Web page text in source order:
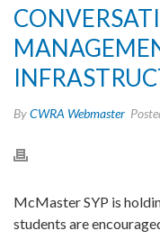
ByCWRA Webmaster
McMaster SYP is
students are